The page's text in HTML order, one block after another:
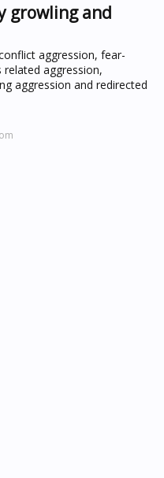
growling and
aggression, fear-
aggression,
aggression and redirected